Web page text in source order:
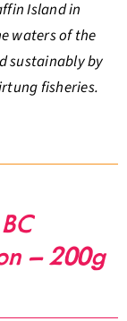
Island in
waters of the
sustainably by
fisheries.
– 200g